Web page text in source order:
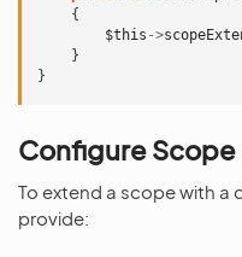
{
$this ->
}
}
Configure
To extend a scope with a
provide: